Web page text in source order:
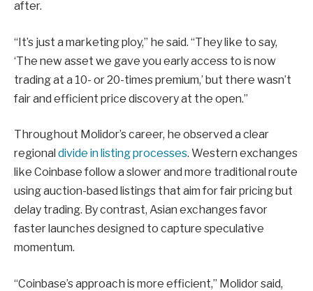
after.
“It’s just a marketing ploy,” he said. “They like to say,
‘The new asset we gave you early access to is now
trading at a 10- or 20-times premium,’ but there wasn’t
fair and efficient price discovery at the open.”
Throughout Molidor’s career, he observed a clear
regional divide in listing processes. Western exchanges
like Coinbase follow a slower and more traditional route
using auction-based listings that aim for fair pricing but
delay trading. By contrast, Asian exchanges favor
faster launches designed to capture speculative
momentum.
“Coinbase’s approach is more efficient,” Molidor said,